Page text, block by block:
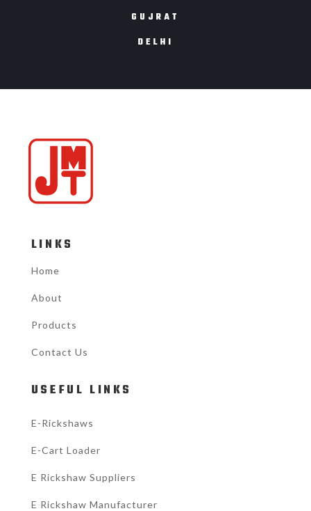
GUJRAT
DELHI
LINKS
Home
About
Products
Contact Us
USEFUL LINKS
E-Rickshaws
E-Cart Loader
E Rickshaw Suppliers
E Rickshaw Manufacturer